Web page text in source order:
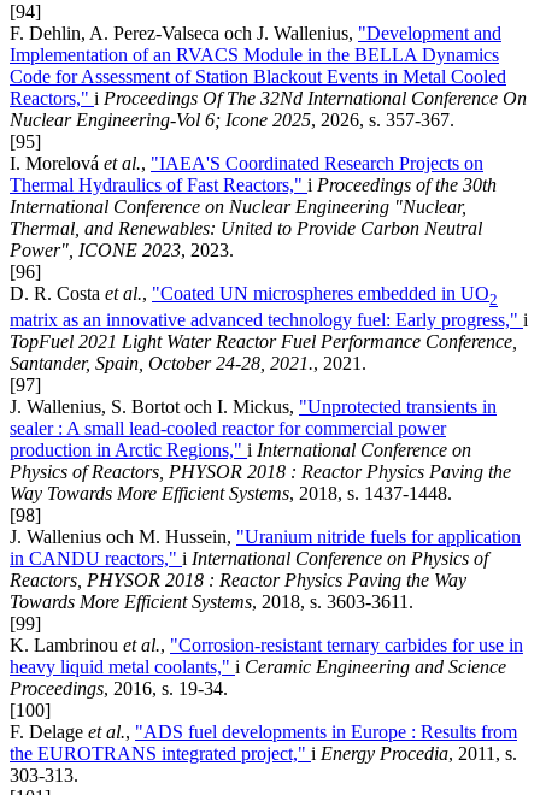
[94]
F. Dehlin, A. Perez-Valseca och J. Wallenius, "Development and
Implementation of an RVACS Module in the BELLA Dynamics
Code for Assessment of Station Blackout Events in Metal Cooled
Reactors," i Proceedings Of The 32Nd International Conference On
Nuclear Engineering-Vol 6; Icone 2025, 2026, s. 357-367.
[95]
I. Morelová et al., "IAEA'S Coordinated Research Projects on
Thermal Hydraulics of Fast Reactors," i Proceedings of the 30th
International Conference on Nuclear Engineering "Nuclear,
Thermal, and Renewables: United to Provide Carbon Neutral
Power", ICONE 2023, 2023.
[96]
D. R. Costa et al., "Coated UN microspheres embedded in UO2
matrix as an innovative advanced technology fuel: Early progress," i
TopFuel 2021 Light Water Reactor Fuel Performance Conference,
Santander, Spain, October 24-28, 2021., 2021.
[97]
J. Wallenius, S. Bortot och I. Mickus, "Unprotected transients in
sealer : A small lead-cooled reactor for commercial power
production in Arctic Regions," i International Conference on
Physics of Reactors, PHYSOR 2018 : Reactor Physics Paving the
Way Towards More Efficient Systems, 2018, s. 1437-1448.
[98]
J. Wallenius och M. Hussein, "Uranium nitride fuels for application
in CANDU reactors," i International Conference on Physics of
Reactors, PHYSOR 2018 : Reactor Physics Paving the Way
Towards More Efficient Systems, 2018, s. 3603-3611.
[99]
K. Lambrinou et al., "Corrosion-resistant ternary carbides for use in
heavy liquid metal coolants," i Ceramic Engineering and Science
Proceedings, 2016, s. 19-34.
[100]
F. Delage et al., "ADS fuel developments in Europe : Results from
the EUROTRANS integrated project," i Energy Procedia, 2011, s.
303-313.